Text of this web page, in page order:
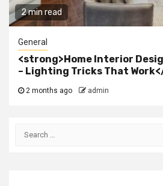
2 min read
General
<strong>Home Interior
– Lighting Tricks That
2 months ago admin
Search